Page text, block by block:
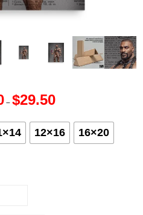
– $29.50Price
range:
$29.50
12×16 16×20